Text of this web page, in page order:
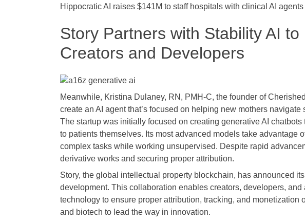
Hippocratic AI raises $141M to staff hospitals with clinical AI agents
Story Partners with Stability AI
Creators and Developers
Meanwhile, Kristina Dulaney, RN, PMH-C, the founder of
create an AI agent that’s focused on helping new mothers
The startup was initially focused on creating generative AI
to patients themselves. Its most advanced models take advantage
complex tasks while working unsupervised. Despite rapid
derivative works and securing proper attribution.
Story, the global intellectual property blockchain, has announced
development. This collaboration enables creators, developers,
technology to ensure proper attribution, tracking, and monetization
and biotech to lead the way in innovation.